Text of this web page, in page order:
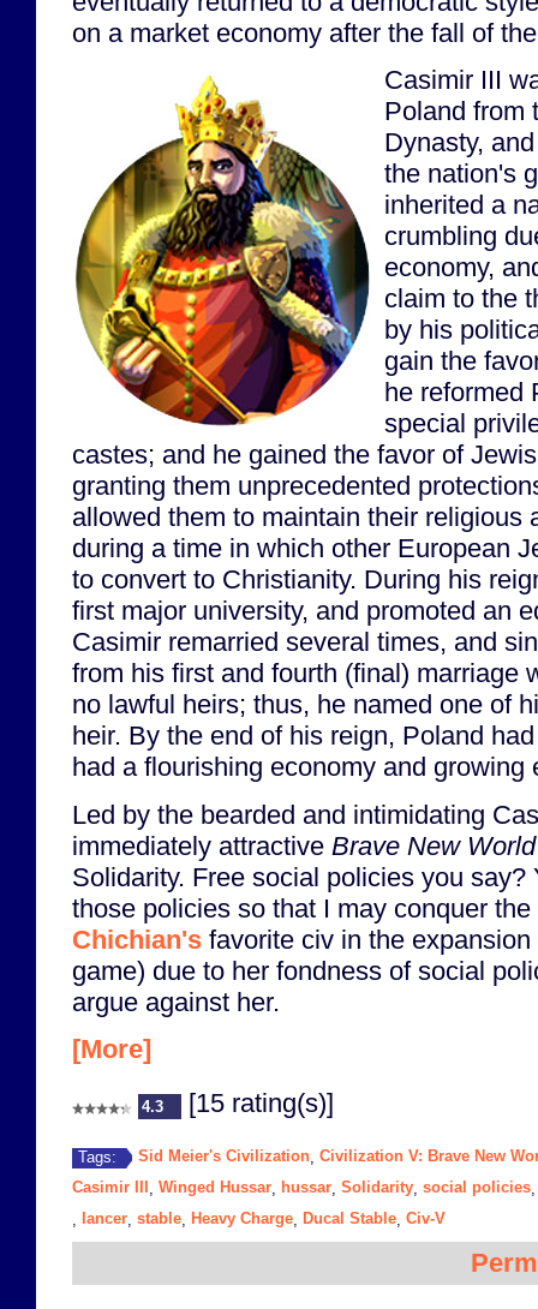
on a market economy after the fall of
Casimir III
Poland from
Dynasty,
the nation's
inherited a
crumbling
economy,
claim to the
by his
gain the
he reformed
special
castes; and he gained the favor of
granting them unprecedented
allowed them to maintain their religious
during a time in which other European
to convert to Christianity. During his
first major university, and promoted an
Casimir remarried several times, and
from his first and fourth (final) marriage
no lawful heirs; thus, he named one of
heir. By the end of his reign, Poland
had a flourishing economy and growing
Led by the bearded and intimidating
immediately attractive Brave New World
Solidarity. Free social policies you say?
those policies so that I may conquer
Chichian's favorite civ in the
game) due to her fondness of social
argue against her.
[More]
4.3 [15 rating(s)]
Tags: Sid Meier's Civilization Civilization V: Brave New
Casimir III
Winged Hussar hussar Solidarity social policies
lancer stable Heavy Charge Ducal Stable Civ-V